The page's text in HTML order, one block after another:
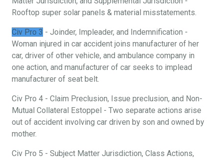
Rooftop super solar panels & material misstatements.
Civ Pro 3 - Joinder, Impleader, and Indemnification -
Woman injured in car accident joins manufacturer of her
car, driver of other vehicle, and ambulance company in
one action, and manufacturer of car seeks to implead
manufacturer of seat belt.
Civ Pro 4 - Claim Preclusion, Issue preclusion, and Non-
Mutual Collateral Estoppel - Two separate actions arise
out of accident involving car driven by son and owned by
mother.
Civ Pro 5 - Subject Matter Jurisdiction, Class Actions,